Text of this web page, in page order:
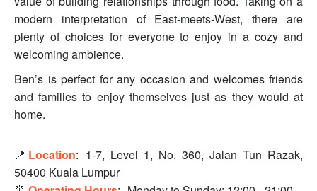
modern interpretation of East-meets-West, there are
plenty of choices for everyone to enjoy in a cozy and
welcoming ambience.
Ben’s is perfect for any occasion and welcomes friends
and families to enjoy themselves just as they would at
home.
📍 Location: 1-7, Level 1, No. 360, Jalan Tun Razak,
50400 Kuala Lumpur